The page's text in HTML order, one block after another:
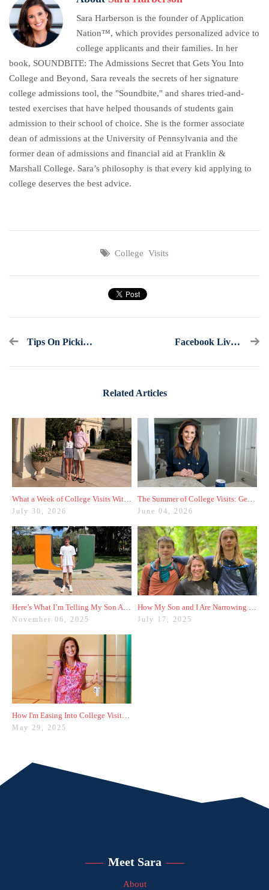
Sara Harberson is the founder of Application
Nation™, which provides personalized advice to
college applicants and their families. In her
book, SOUNDBITE: The Admissions Secret that Gets You Into
College and Beyond, Sara reveals the secrets of her signature
college admissions tool, the "Soundbite," and shares tried-and-
tested exercises that have helped thousands of students gain
admission to their school of choice. She is the former associate
dean of admissions at the University of Pennsylvania and the
former dean of admissions and financial aid at Franklin &
Marshall College. Sara’s philosophy is that every kid applying to
college deserves the best advice.
College Visits
Tips On Picking Classes For Next Year Facebook Live Recap And Bonus Questions: Ask America's College Counselor (2.19.17)
Related Articles
What a Week of College Visits With My Son Taught Me
July 30, 2026
The Summer of College Visits: Getting Started With My Rising Junior
June 04, 2026
Here’s What I’m Telling My Son After Our First College Visit
November 06, 2025
How My Son and I Are Narrowing Down His College List
July 17, 2025
How I'm Easing Into College Visits With My Sophomore
May 29, 2025
Meet Sara
About